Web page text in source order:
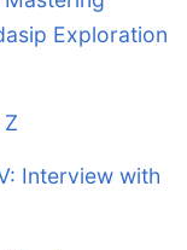
Exploration
Interview with